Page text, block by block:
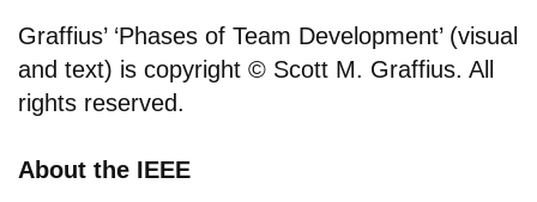
Graffius’ ‘Phases of Team Development’ (visual
and text) is copyright © Scott M. Graffius. All
rights reserved.
About the IEEE